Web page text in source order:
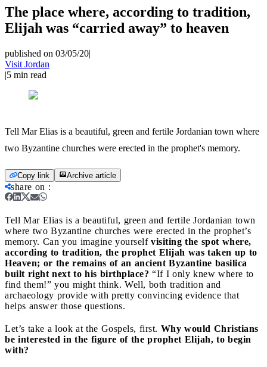
The place where, according to tradition,
Elijah was “carried away” to heaven
published on 03/05/20|
Visit Jordan
|5 min read
Tell Mar Elias is a beautiful, green and fertile Jordanian town where
two Byzantine churches were erected in the prophet's memory.
Copy link Archive article
share on :
Tell Mar Elias is a beautiful, green and fertile Jordanian town
where two Byzantine churches were erected in the prophet’s
memory. Can you imagine yourself visiting the spot where,
according to tradition, the prophet Elijah was taken up to
Heaven; or the remains of an ancient Byzantine basilica
built right next to his birthplace? “If I only knew where to
find them!” you might think. Well, both tradition and
archaeology provide with pretty convincing evidence that
helps answer those questions.
Let’s take a look at the Gospels, first. Why would Christians
be interested in the figure of the prophet Elijah, to begin
with?